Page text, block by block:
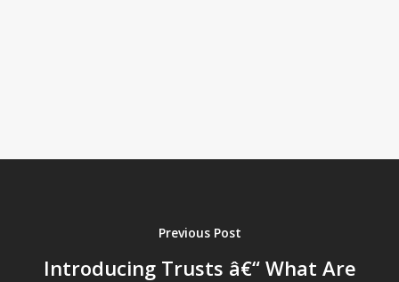
Previous Post
Introducing Trusts â€“ What Are